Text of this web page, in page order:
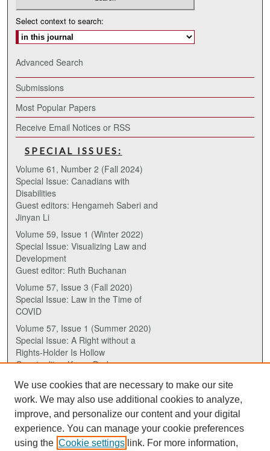
Select context to search:
Advanced Search
Submissions
Most Popular Papers
Receive Email Notices or RSS
SPECIAL ISSUES:
Volume 61, Number 2 (Fall 2024)
Special Issue: Canadians with
Disabilities
Guest editors: Hengameh Saberi and
Jinyan Li
Volume 59, Issue 1 (Winter 2022)
Special Issue: Visualizing Law and
Development
Guest editor: Ruth Buchanan
Volume 57, Issue 3 (Fall 2020)
Special Issue: Law in the Time of
COVID
Volume 57, Issue 1 (Summer 2020)
Special Issue: A Right without a
Rights-Holder Is Hollow
Guest editor: Karen Drake
ISSN (ONLINE):
2817-5069
ISSN (PRINT):
0030-6185
We use cookies that are necessary to make our site
work. We may also use additional cookies to analyze,
improve, and personalize our content and your digital
experience. You can manage your cookie preferences
using the Cookie settings link. For more information,